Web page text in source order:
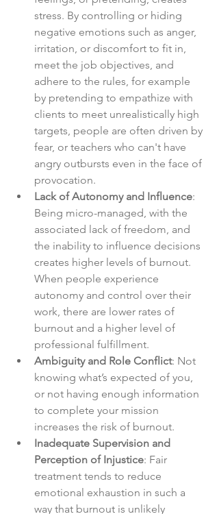
stress. By controlling or hiding
negative emotions such as anger,
irritation, or discomfort to fit in,
meet the job objectives, and
adhere to the rules, for example
by pretending to empathize with
clients to meet unrealistically high
targets, people are often driven by
fear, or teachers who can't have
angry outbursts even in the face of
provocation.
Lack of Autonomy and Influence:
Being micro-managed, with the
associated lack of freedom, and
the inability to influence decisions
creates higher levels of burnout.
When people experience
autonomy and control over their
work, there are lower rates of
burnout and a higher level of
professional fulfillment.
Ambiguity and Role Conflict: Not
knowing what’s expected of you,
or not having enough information
to complete your mission
increases the risk of burnout.
Inadequate Supervision and
Perception of Injustice: Fair
treatment tends to reduce
emotional exhaustion in such a
way that burnout is unlikely